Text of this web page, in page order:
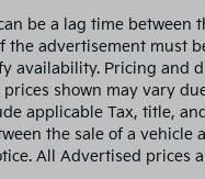
be a lag time between
the advertisement must
availability. Pricing and
shown may vary
applicable Tax, title,
the sale of a vehicle
All Advertised prices